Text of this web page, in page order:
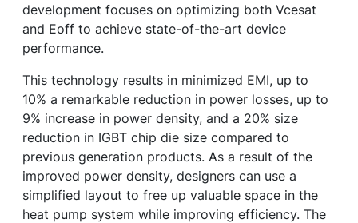
development focuses on optimizing both Vcesat
and Eoff to achieve state-of-the-art device
performance.
This technology results in minimized EMI, up to
10% a remarkable reduction in power losses, up to
9% increase in power density, and a 20% size
reduction in IGBT chip die size compared to
previous generation products. As a result of the
improved power density, designers can use a
simplified layout to free up valuable space in the
heat pump system while improving efficiency. The